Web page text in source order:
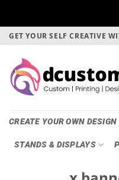
Skip
content
GET YOUR SELF CREATIVE
CREATE YOUR OWN DESIGN
STANDS & DISPLAYS